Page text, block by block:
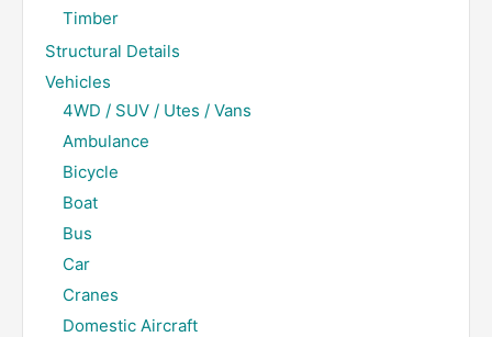
Timber
Structural Details
Vehicles
4WD / SUV / Utes / Vans
Ambulance
Bicycle
Boat
Bus
Car
Cranes
Domestic Aircraft